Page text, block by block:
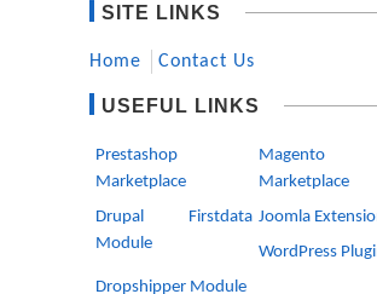
SITE LINKS
Home Contact Us
USEFUL LINKS
Prestashop
Marketplace
Magento
Marketplace
Drupal Firstdata
Module
Joomla
WordPress
Dropshipper Module